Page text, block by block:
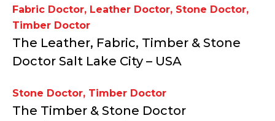
Fabric Doctor, Leather Doctor, Stone Doctor,
Timber Doctor
The Leather, Fabric, Timber & Stone
Doctor Salt Lake City – USA
Stone Doctor, Timber Doctor
The Timber & Stone Doctor